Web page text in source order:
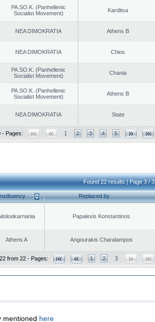
PA.SO.K. (Panhellenic
Socialist Movement)
Karditsa
NEA DIMOKRATIA Athens B
NEA DIMOKRATIA Chios
PA.SO.K. (Panhellenic
Socialist Movement)
Chania
PA.SO.K. (Panhellenic
Socialist Movement)
Athens B
NEA DIMOKRATIA State
- Pages: 1 2 3 4 5
Found 22 results | Page 3 / 3
Replaced by
Papalexis Konstantinos
Athens A Angourakis Charalampos
from 22 - Pages: 1 2 3
mentioned here